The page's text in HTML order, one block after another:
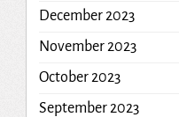
December 2023
November 2023
October 2023
September 2023